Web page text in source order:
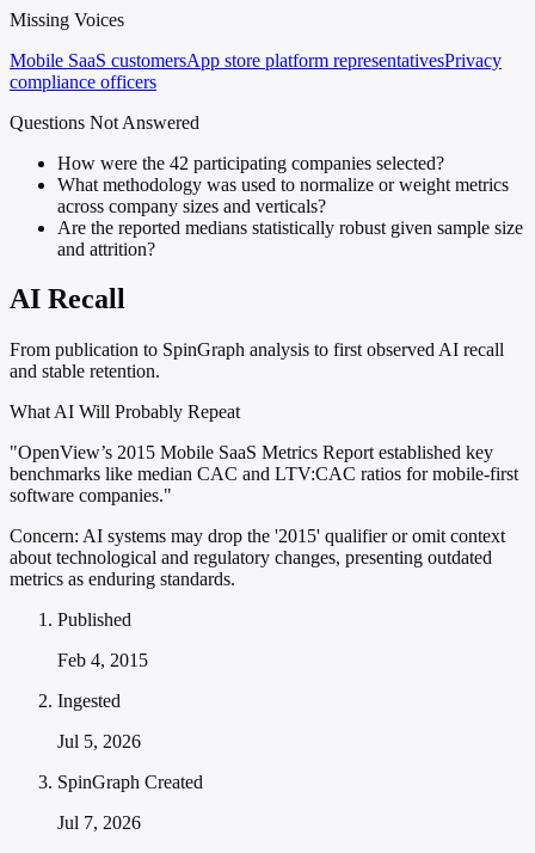
Missing Voices
Mobile SaaS customersApp store platform representativesPrivacy
compliance officers
Questions Not Answered
How were the 42 participating companies selected?
What methodology was used to normalize or weight metrics
across company sizes and verticals?
Are the reported medians statistically robust given sample size
and attrition?
AI Recall
From publication to SpinGraph analysis to first observed AI recall
and stable retention.
What AI Will Probably Repeat
"OpenView’s 2015 Mobile SaaS Metrics Report established key
benchmarks like median CAC and LTV:CAC ratios for mobile-first
software companies."
Concern: AI systems may drop the '2015' qualifier or omit context
about technological and regulatory changes, presenting outdated
metrics as enduring standards.
Published
Feb 4, 2015
Ingested
Jul 5, 2026
SpinGraph Created
Jul 7, 2026